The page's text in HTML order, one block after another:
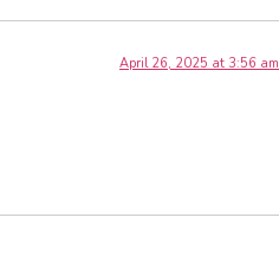
April 26, 2025 at 3:56 am